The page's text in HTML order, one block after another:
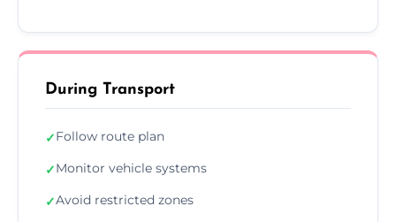
During Transport
✓Follow route plan
✓Monitor vehicle systems
✓Avoid restricted zones